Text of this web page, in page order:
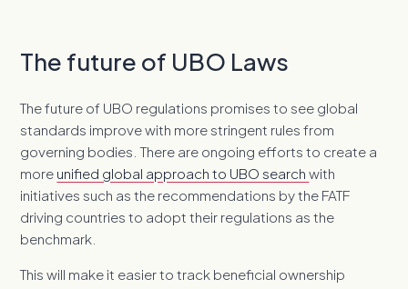
The future of UBO Laws
The future of UBO regulations promises to see global
standards improve with more stringent rules from
governing bodies. There are ongoing efforts to create a
more unified global approach to UBO searchwith
initiatives such as the recommendations by the FATF
driving countries to adopt their regulations as the
benchmark.
This will make it easier to track beneficial ownership